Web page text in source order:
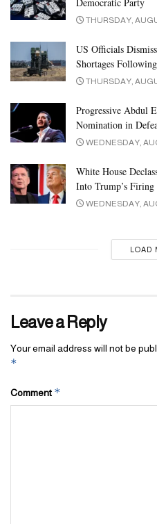
THURSDAY,
US Officials
Shortages
THURSDAY,
Progressive Abdul
Nomination in
WEDNESDAY,
White House
Into Trump’s
WEDNESDAY,
LOAD
Leave a Reply
Your email address will not be
*
Comment *